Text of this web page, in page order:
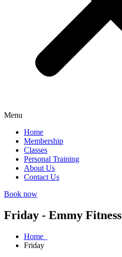
Menu
Home
Membership
Classes
Personal Training
About Us
Contact Us
Book now
Friday - Emmy Fitness
Home
Friday